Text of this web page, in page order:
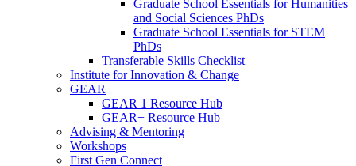
Graduate School Essentials for Humanities
and Social Sciences PhDs
Graduate School Essentials for STEM
PhDs
Transferable Skills Checklist
Institute for Innovation & Change
GEAR
GEAR 1 Resource Hub
GEAR+ Resource Hub
Advising & Mentoring
Workshops
First Gen Connect